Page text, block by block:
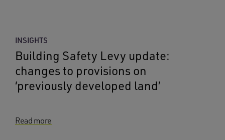
INSIGHTS
Building Safety Levy update:
changes to provisions on
‘previously developed land’
Read more